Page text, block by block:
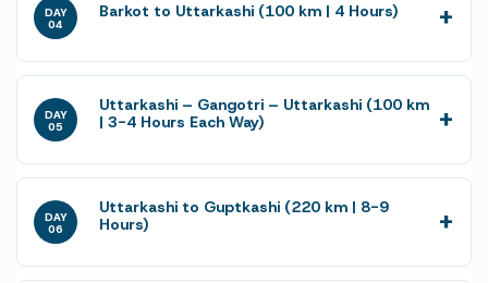
DAY
04
Barkot to Uttarkashi (100 km | 4 Hours)
DAY
05
Uttarkashi – Gangotri – Uttarkashi (100 km
| 3-4 Hours Each Way)
DAY
06
Uttarkashi to Guptkashi (220 km | 8-9
Hours)